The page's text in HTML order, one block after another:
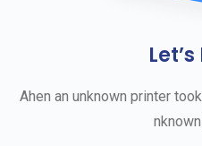
Ahen an unknown printer